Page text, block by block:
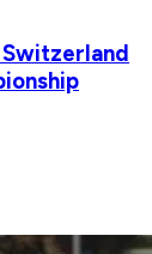
Switzerland